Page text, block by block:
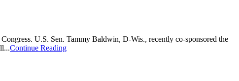
U.S. Sen. Tammy Baldwin, D-Wis., recently co-sponsored the
Continue Reading